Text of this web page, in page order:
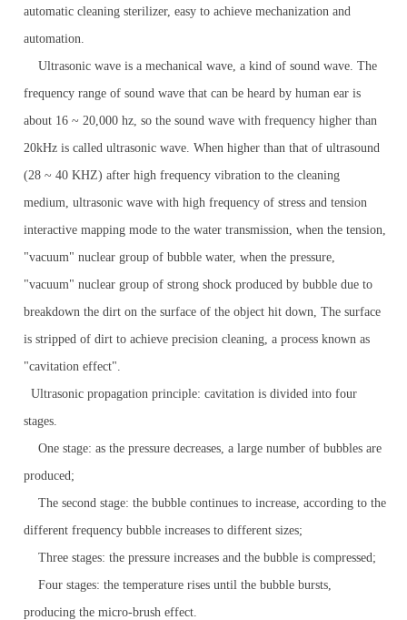
automatic cleaning sterilizer, easy to achieve mechanization and
automation.
Ultrasonic wave is a mechanical wave, a kind of sound wave. The
frequency range of sound wave that can be heard by human ear is
about 16 ~ 20,000 hz, so the sound wave with frequency higher than
20kHz is called ultrasonic wave. When higher than that of ultrasound
(28 ~ 40 KHZ) after high frequency vibration to the cleaning
medium, ultrasonic wave with high frequency of stress and tension
interactive mapping mode to the water transmission, when the tension,
"vacuum" nuclear group of bubble water, when the pressure,
"vacuum" nuclear group of strong shock produced by bubble due to
breakdown the dirt on the surface of the object hit down, The surface
is stripped of dirt to achieve precision cleaning, a process known as
"cavitation effect".
Ultrasonic propagation principle: cavitation is divided into four
stages.
One stage: as the pressure decreases, a large number of bubbles are
produced;
The second stage: the bubble continues to increase, according to the
different frequency bubble increases to different sizes;
Three stages: the pressure increases and the bubble is compressed;
Four stages: the temperature rises until the bubble bursts,
producing the micro-brush effect.